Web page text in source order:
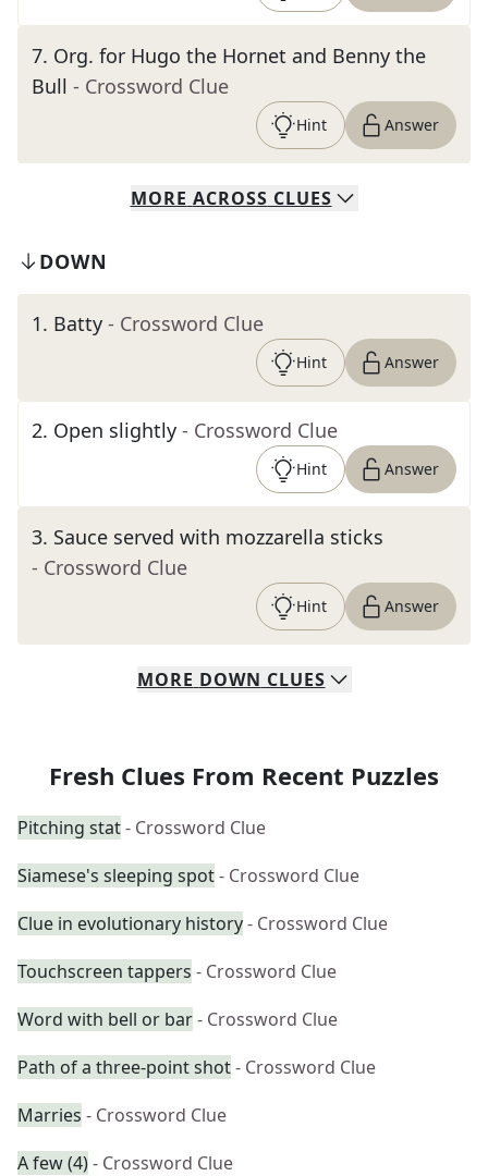
7. Org. for Hugo the Hornet and Benny the
Bull - Crossword Clue
Hint Answer
MORE ACROSS CLUES
DOWN
1. Batty - Crossword Clue
Hint Answer
2. Open slightly - Crossword Clue
Hint Answer
3. Sauce served with mozzarella sticks
- Crossword Clue
Hint Answer
MORE DOWN CLUES
Fresh Clues From Recent Puzzles
Pitching stat- Crossword Clue
Siamese's sleeping spot- Crossword Clue
Clue in evolutionary history- Crossword Clue
Touchscreen tappers - Crossword Clue
Word with bell or bar- Crossword Clue
Path of a three-point shot- Crossword Clue
Marries - Crossword Clue
A few (4)- Crossword Clue